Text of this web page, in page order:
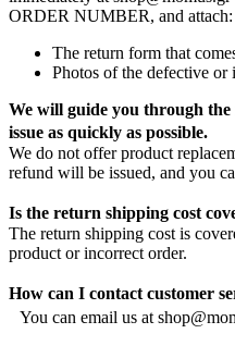
ORDER NUMBER, and attach:
The return form that
Photos of the defective or
We will guide you through
issue as quickly as possible.
We do not offer product
refund will be issued, and you
Is the return shipping cost
The return shipping cost is
product or incorrect order.
How can I contact customer
You can email us at